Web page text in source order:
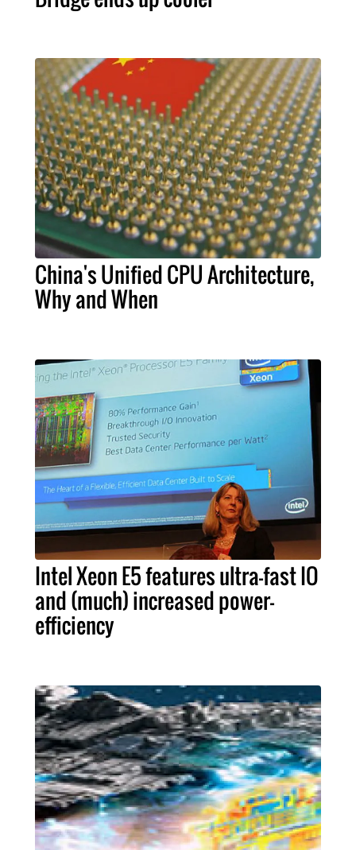
China's Unified CPU Architecture,
Why and When
Intel Xeon E5 features ultra-fast IO
and (much) increased power-
efficiency